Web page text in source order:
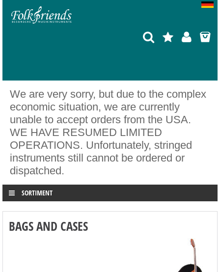
We are very sorry, but due to the complex
economic situation, we are currently
unable to accept orders from the USA.
WE HAVE RESUMED LIMITED
OPERATIONS. Unfortunately, stringed
instruments still cannot be ordered or
dispatched.
SORTIMENT
BAGS AND CASES